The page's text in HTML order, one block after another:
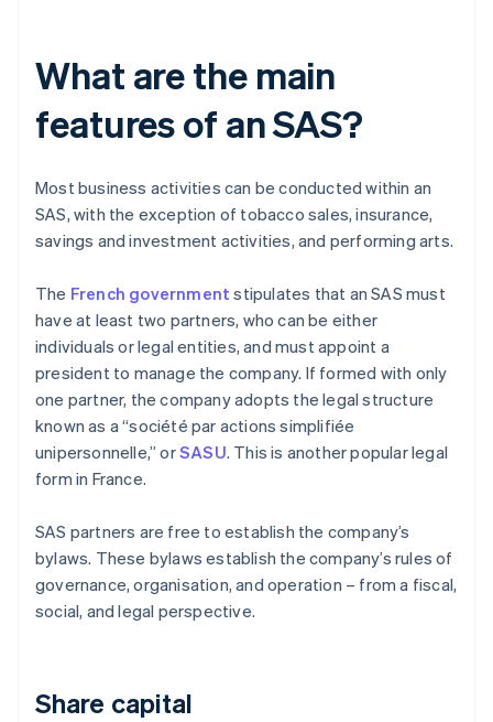
What are the main
features of an SAS?
Most business activities can be conducted within an
SAS, with the exception of tobacco sales, insurance,
savings and investment activities, and performing arts.
The French government stipulates that an SAS must
have at least two partners, who can be either
individuals or legal entities, and must appoint a
president to manage the company. If formed with only
one partner, the company adopts the legal structure
known as a “société par actions simplifiée
unipersonnelle,” orSASU. This is another popular legal
form in France.
SAS partners are free to establish the company’s
bylaws. These bylaws establish the company’s rules of
governance, organisation, and operation – from a fiscal,
social, and legal perspective.
Share capital